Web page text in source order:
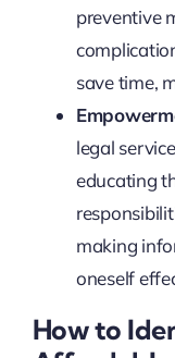
preventive
save time,
legal
educating
making
oneself
How to